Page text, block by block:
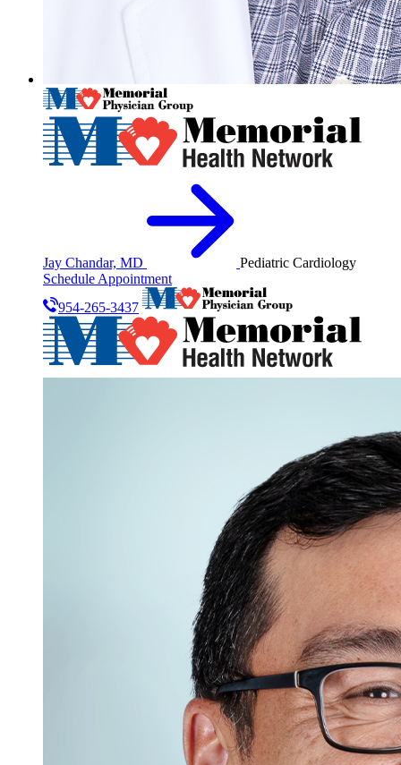
Jay Chandar, MD
Pediatric Cardiology
Schedule Appointment
954-265-3437